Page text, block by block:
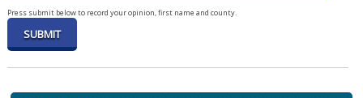
Press submit below to record your opinion, first name and county.